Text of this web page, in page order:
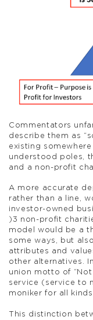
Commentators
describe them as
existing
understood poles,
and a non-profit
A more accurate
rather than a line,
investor-owned
)3 non-profit
model would be a
some ways, but
attributes and
other alternatives.
union motto of
service (service to
moniker for all
This distinction